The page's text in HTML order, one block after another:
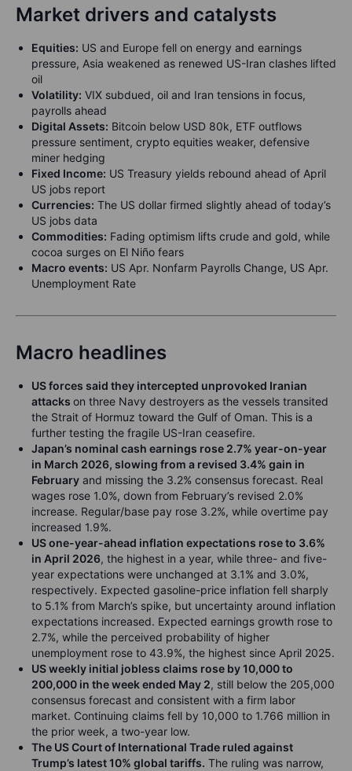
Market drivers and catalysts
Equities: US and Europe fell on energy and earnings
pressure, Asia weakened as renewed US-Iran clashes lifted
oil
Volatility: VIX subdued, oil and Iran tensions in focus,
payrolls ahead
Digital Assets: Bitcoin below USD 80k, ETF outflows
pressure sentiment, crypto equities weaker, defensive
miner hedging
Fixed Income: US Treasury yields rebound ahead of April
US jobs report
Currencies: The US dollar firmed slightly ahead of today’s
US jobs data
Commodities: Fading optimism lifts crude and gold, while
cocoa surges on El Niño fears
Macro events: US Apr. Nonfarm Payrolls Change, US Apr.
Unemployment Rate
Macro headlines
US forces said they intercepted unprovoked Iranian
attacks on three Navy destroyers as the vessels transited
the Strait of Hormuz toward the Gulf of Oman. This is a
further testing the fragile US-Iran ceasefire.
Japan’s nominal cash earnings rose 2.7% year-on-year
in March 2026, slowing from a revised 3.4% gain in
February and missing the 3.2% consensus forecast. Real
wages rose 1.0%, down from February’s revised 2.0%
increase. Regular/base pay rose 3.2%, while overtime pay
increased 1.9%.
US one-year-ahead inflation expectations rose to 3.6%
in April 2026, the highest in a year, while three- and five-
year expectations were unchanged at 3.1% and 3.0%,
respectively. Expected gasoline-price inflation fell sharply
to 5.1% from March’s spike, but uncertainty around inflation
expectations increased. Expected earnings growth rose to
2.7%, while the perceived probability of higher
unemployment rose to 43.9%, the highest since April 2025.
US weekly initial jobless claims rose by 10,000 to
200,000 in the week ended May 2, still below the 205,000
consensus forecast and consistent with a firm labor
market. Continuing claims fell by 10,000 to 1.766 million in
the prior week, a two-year low.
The US Court of International Trade ruled against
Trump’s latest 10% global tariffs. The ruling was narrow,